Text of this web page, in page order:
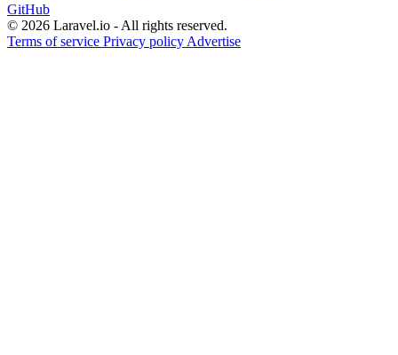
GitHub
© 2026 Laravel.io - All rights reserved.
Terms of service Privacy policy Advertise